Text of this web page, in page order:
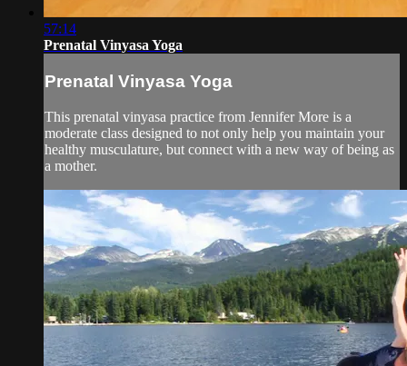
57:14
Prenatal Vinyasa Yoga
Prenatal Vinyasa Yoga
This prenatal vinyasa practice from Jennifer More is a
moderate class designed to not only help you maintain your
healthy musculature, but connect with a new way of being as
a mother.